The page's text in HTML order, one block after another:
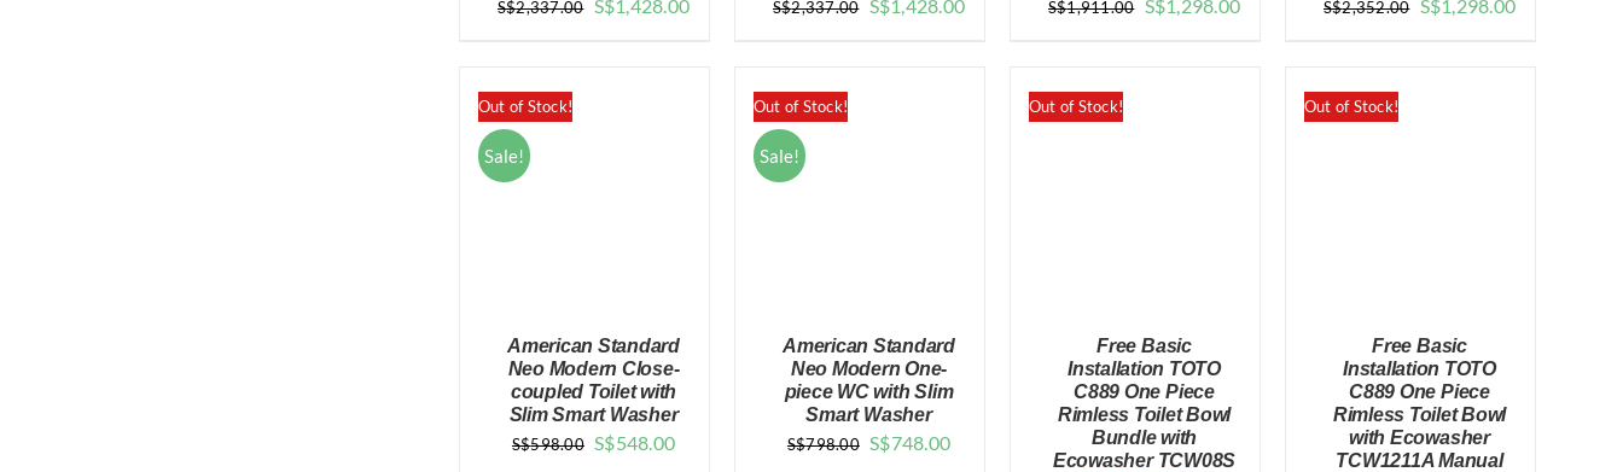
S$2,337.00 S$1,428.00
$1,428.00.
S$2,337.00 S$1,428.00
$1,428.00.
S$1,911.00 S$1,298.00
$1,298.00.
S$2,352.00 S$1,298.00
Out of Stock!
Sale!
QUICK VIEW
American Standard
Neo Modern Close-
coupled Toilet with
Slim Smart Washer
S$598.00 Original
S$548.00Current
Out of Stock!
Sale!
QUICK VIEW
American Standard
Neo Modern One-
piece WC with Slim
Smart Washer
S$798.00 Original
S$748.00Current
Out of Stock!
QUICK VIEW
Free Basic
Installation TOTO
C889 One Piece
Rimless Toilet Bowl
Bundle with
Ecowasher TCW08S
Out of Stock!
QUICK VIEW
Free Basic
Installation TOTO
C889 One Piece
Rimless Toilet Bowl
with Ecowasher
TCW1211A Manual